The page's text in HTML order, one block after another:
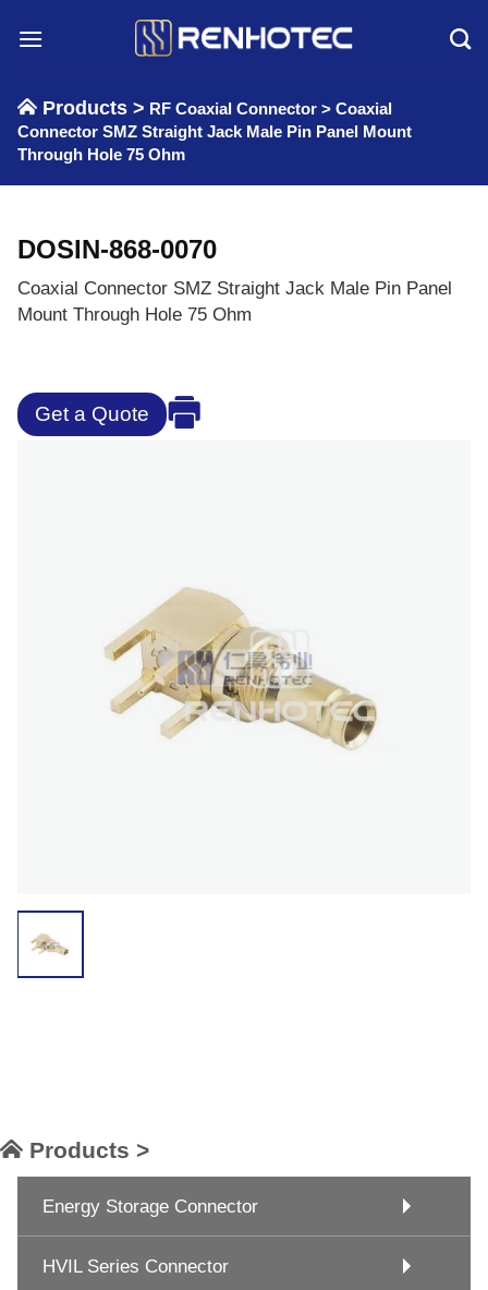
Products > RF Coaxial Connector > Coaxial
Connector SMZ Straight Jack Male Pin Panel Mount
Through Hole 75 Ohm
DOSIN-868-0070
Coaxial Connector SMZ Straight Jack Male Pin Panel
Mount Through Hole 75 Ohm
Get a Quote
Products >
Energy Storage Connector
HVIL Series Connector